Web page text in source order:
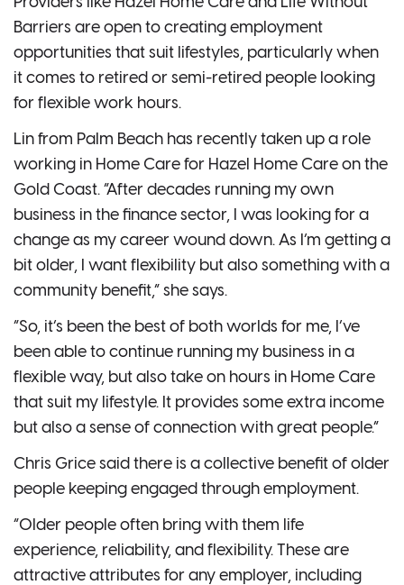
Barriers are open to creating employment
opportunities that suit lifestyles, particularly when
it comes to retired or semi-retired people looking
for flexible work hours.
Lin from Palm Beach has recently taken up a role
working in Home Care for Hazel Home Care on the
Gold Coast. “After decades running my own
business in the finance sector, I was looking for a
change as my career wound down. As I’m getting a
bit older, I want flexibility but also something with a
community benefit,” she says.
“So, it’s been the best of both worlds for me, I’ve
been able to continue running my business in a
flexible way, but also take on hours in Home Care
that suit my lifestyle. It provides some extra income
but also a sense of connection with great people.”
Chris Grice said there is a collective benefit of older
people keeping engaged through employment.
“Older people often bring with them life
experience, reliability, and flexibility. These are
attractive attributes for any employer, including